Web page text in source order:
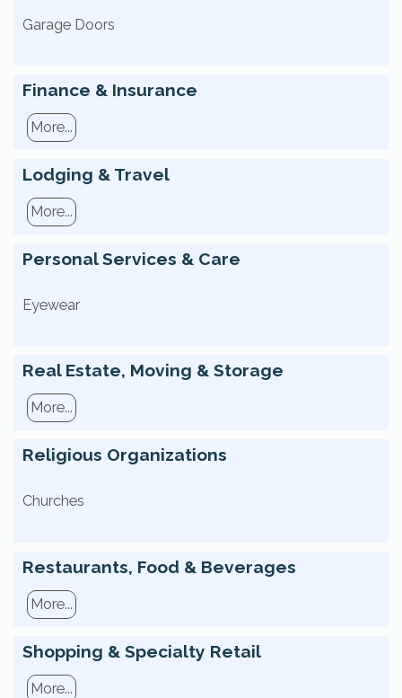
Garage Doors
Finance & Insurance
More...
Lodging & Travel
More...
Personal Services & Care
Eyewear
Real Estate, Moving & Storage
More...
Religious Organizations
Churches
Restaurants, Food & Beverages
More...
Shopping & Specialty Retail
More...